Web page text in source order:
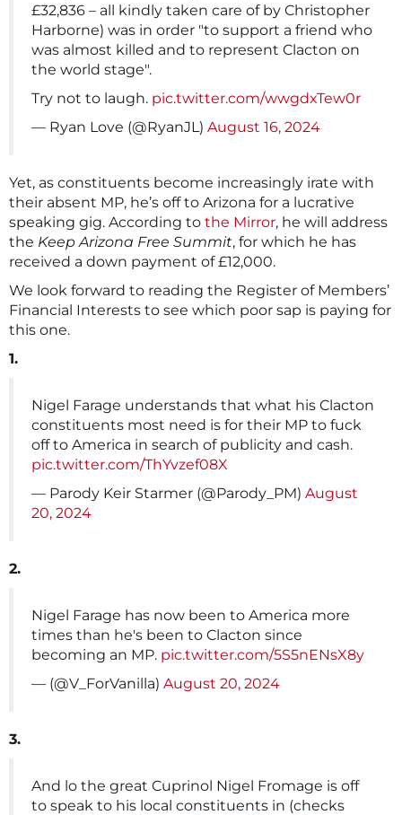
£32,836 – all kindly taken care of by Christopher
Harborne) was in order "to support a friend who
was almost killed and to represent Clacton on
the world stage".
Try not to laugh. pic.twitter.com/wwgdxTew0r
— Ryan Love (@RyanJL) August 16, 2024
Yet, as constituents become increasingly irate with
their absent MP, he’s off to Arizona for a lucrative
speaking gig. According to the Mirror, he will address
the Keep Arizona Free Summit, for which he has
received a down payment of £12,000.
We look forward to reading the Register of Members’
Financial Interests to see which poor sap is paying for
this one.
1.
Nigel Farage understands that what his Clacton
constituents most need is for their MP to fuck
off to America in search of publicity and cash.
pic.twitter.com/ThYvzef08X
— Parody Keir Starmer (@Parody_PM) August
20, 2024
2.
Nigel Farage has now been to America more
times than he's been to Clacton since
becoming an MP. pic.twitter.com/5S5nENsX8y
— (@V_ForVanilla) August 20, 2024
3.
And lo the great Cuprinol Nigel Fromage is off
to speak to his local constituents in (checks